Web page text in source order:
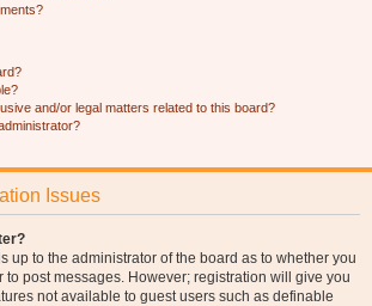
and/or legal matters related to this board?
Issues
up to the administrator of the board as to whether you
to post messages. However; registration will give you
not available to guest users such as definable